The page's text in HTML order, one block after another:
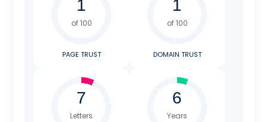
of 100
PAGE TRUST
of 100
DOMAIN TRUST
Letters Years